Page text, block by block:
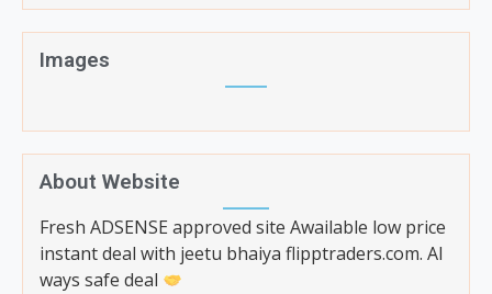
Images
About Website
Fresh ADSENSE approved site Awailable low price
instant deal with jeetu bhaiya flipptraders.com. Al
ways safe deal